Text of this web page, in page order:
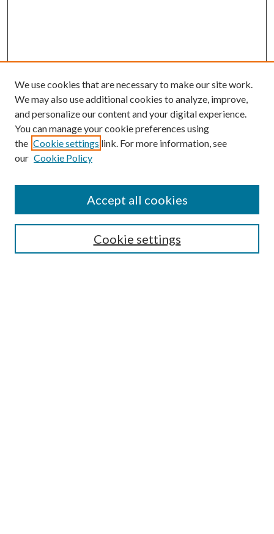
Mercer Law Review Website
We use cookies that are necessary to make our site work.
We may also use additional cookies to analyze, improve,
and personalize our content and your digital experience.
You can manage your cookie preferences using
the Cookie settings link. For more information, see
our Cookie Policy
Cookie settings
Accept all cookies